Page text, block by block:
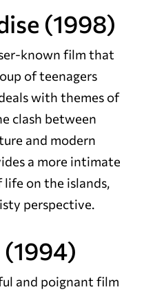
(1998)
known film that
of teenagers
with themes of
clash between
and modern
a more intimate
on the islands,
perspective.
and poignant film